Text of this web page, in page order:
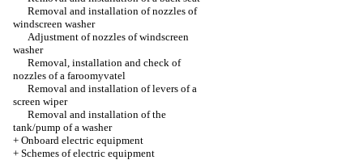
Removal and installation of nozzles of
windscreen washer
Adjustment of nozzles of windscreen
washer
Removal, installation and check of
nozzles of a faroomyvatel
Removal and installation of levers of a
screen wiper
Removal and installation of the
tank/pump of a washer
+ Onboard electric equipment
+ Schemes of electric equipment